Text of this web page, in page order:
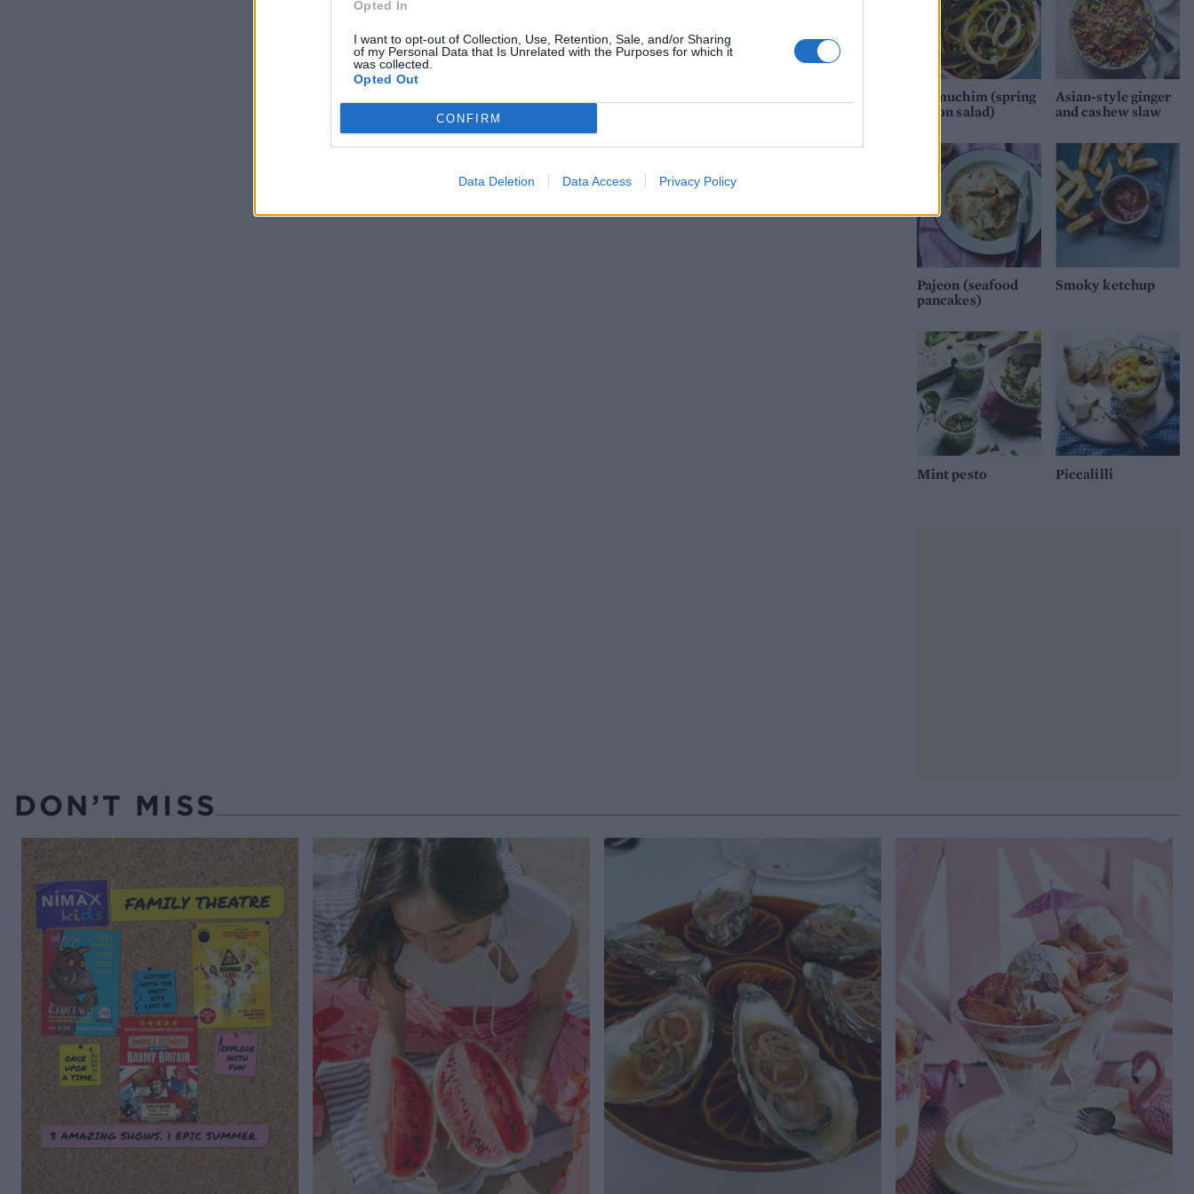
Opted In
I want to opt-out of Collection, Use, Retention, Sale, and/or Sharing
of my Personal Data that Is Unrelated with the Purposes for which it
was collected.
Opted Out
CONFIRM
Data Deletion Data Access Privacy Policy
Pa muchim (spring
onion salad)
Asian-style ginger
and cashew slaw
Pajeon (seafood
pancakes)
Smoky ketchup
Mint pesto Piccalilli
DON’T MISS